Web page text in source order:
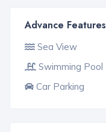
Advance Features
Sea View
Swimming Pool
Car Parking